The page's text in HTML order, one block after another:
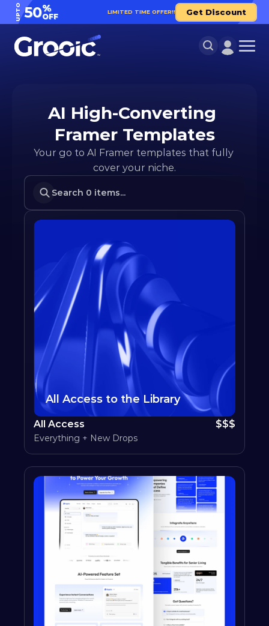
UPTO 50%
OFF
LIMITED TIME OFFER!! Get Discount
AI High-Converting
Framer Templates
Your go to AI Framer templates that fully
cover your niche.
All Access to the Library
All Access $$$
Everything + New Drops